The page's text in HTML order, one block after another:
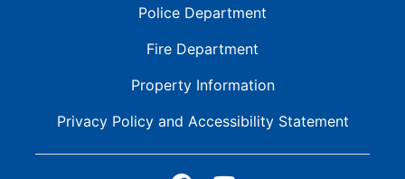
Police Department
Fire Department
Property Information
Privacy Policy and Accessibility Statement